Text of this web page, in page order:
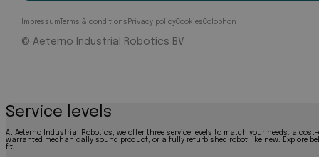
ImpressumTerms & conditions Privacy policyCookiesColophon
© Aeterno Industrial Robotics BV
Service levels
At Aeterno Industrial Robotics, we offer three service levels to match your needs: a
warranted mechanically sound product, or a fully refurbished robot like new. Explore
fit.